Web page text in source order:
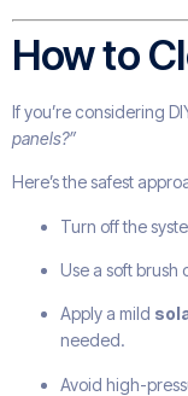
How to
If you’re considering
panels?”
Here’s the safest
Turn off the
Use a soft brush
Apply a mild
needed.
Avoid high-